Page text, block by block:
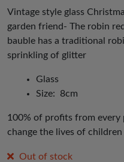
was:
£5.00.
is:
£2.50.
Vintage style glass
garden friend- The robin
bauble has a traditional
sprinkling of glitter
Glass
Size: 8cm
100% of profits from every
change the lives of
Out of stock